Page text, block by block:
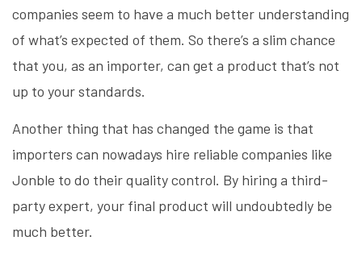
companies seem to have a much better understanding
of what’s expected of them. So there’s a slim chance
that you, as an importer, can get a product that’s not
up to your standards.
Another thing that has changed the game is that
importers can nowadays hire reliable companies like
Jonble to do their quality control. By hiring a third-
party expert, your final product will undoubtedly be
much better.